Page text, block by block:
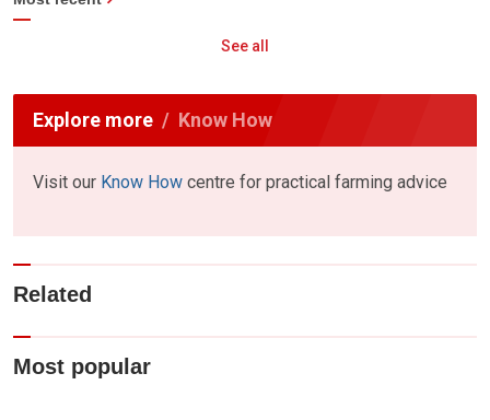
See all
Explore more Know How
Visit our Know How centre for practical farming advice
Related
Most popular